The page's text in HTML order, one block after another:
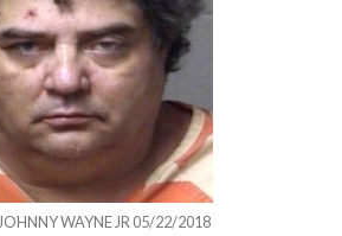
WAYNE JR 05/22/2018